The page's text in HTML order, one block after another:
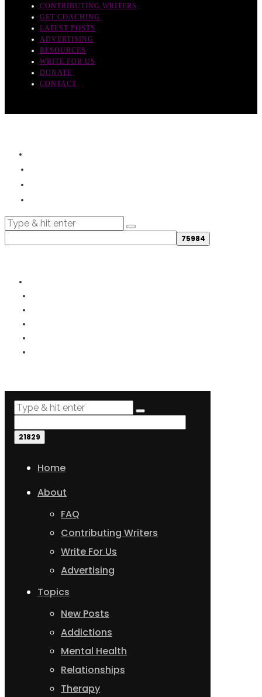
CONTRIBUTING WRITERS
GET COACHING
LATEST POSTS
ADVERTISING
RESOURCES
WRITE FOR US
DONATE
CONTACT
Home
About
FAQ
Contributing Writers
Write For Us
Advertising
Topics
New Posts
Addictions
Mental Health
Relationships
Therapy